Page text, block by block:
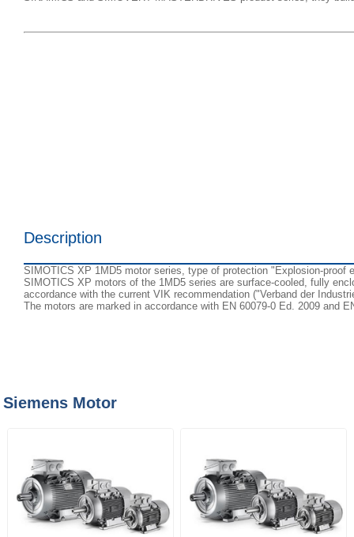
Description
SIMOTICS XP 1MD5 motor series, type of protection "Explosion-proof
SIMOTICS XP motors of the 1MD5 series are surface-cooled, fully
accordance with the current VIK recommendation ("Verband der
The motors are marked in accordance with EN 60079-0 Ed. 2009 and
Siemens Motor